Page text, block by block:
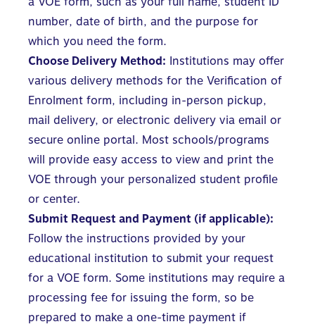
number, date of birth, and the purpose for
which you need the form.
Choose Delivery Method: Institutions may offer
various delivery methods for the Verification of
Enrolment form, including in-person pickup,
mail delivery, or electronic delivery via email or
secure online portal. Most schools/programs
will provide easy access to view and print the
VOE through your personalized student profile
or center.
Submit Request and Payment (if applicable):
Follow the instructions provided by your
educational institution to submit your request
for a VOE form. Some institutions may require a
processing fee for issuing the form, so be
prepared to make a one-time payment if